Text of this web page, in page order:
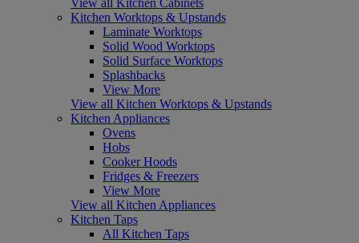
Kitchen Worktops & Upstands
Laminate Worktops
Solid Wood Worktops
Solid Surface Worktops
Splashbacks
View More
View all Kitchen Worktops & Upstands
Kitchen Appliances
Ovens
Hobs
Cooker Hoods
Fridges & Freezers
View More
View all Kitchen Appliances
Kitchen Taps
All Kitchen Taps